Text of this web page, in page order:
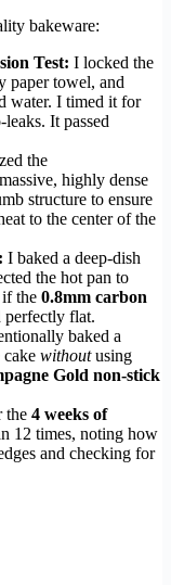
bakeware:
Test: I locked the
paper towel, and
water. I timed it for
It passed
the
highly dense
structure to ensure
to the center of the
I baked a deep-dish
the hot pan to
if the 0.8mm carbon
perfectly flat.
baked a
cake withoutusing
Gold non-stick
the 4 weeks of
12 times, noting how
and checking for